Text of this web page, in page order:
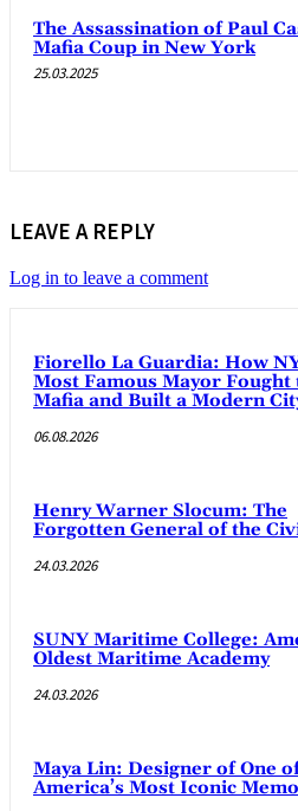
The Assassination of Paul
Mafia Coup in New York
25.03.2025
LEAVE A REPLY
Log in to leave a comment
Fiorello La Guardia: How
Most Famous Mayor Fought
Mafia and Built a Modern
06.08.2026
Henry Warner Slocum: The
Forgotten General of the
24.03.2026
SUNY Maritime College:
Oldest Maritime Academy
24.03.2026
Maya Lin: Designer of One
America’s Most Iconic